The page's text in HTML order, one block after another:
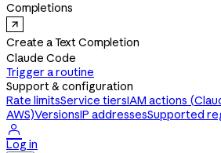
Completions
Create a Text Completion
Claude Code
Trigger a routine
Support & configuration
Rate limitsService tiersIAM actions
AWS)VersionsIP addressesSupported

Log in